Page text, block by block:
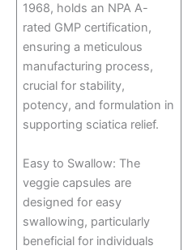
1968, holds an NPA A-
rated GMP certification,
ensuring a meticulous
manufacturing process,
crucial for stability,
potency, and formulation in
supporting sciatica relief.
Easy to Swallow: The
veggie capsules are
designed for easy
swallowing, particularly
beneficial for individuals